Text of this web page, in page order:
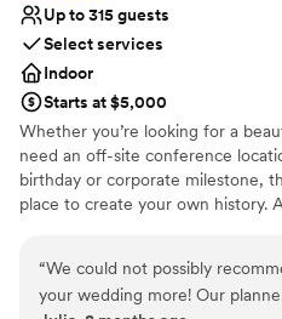
Up to 315 guests
Select services
Indoor
Starts at $5,000
Whether you’re looking for a
need an off-site conference
birthday or corporate milestone,
place to create your own history.
Center is dedicated to preserving
not just the many ways
own personal histories as well.
“We could not possibly
your wedding more! Our